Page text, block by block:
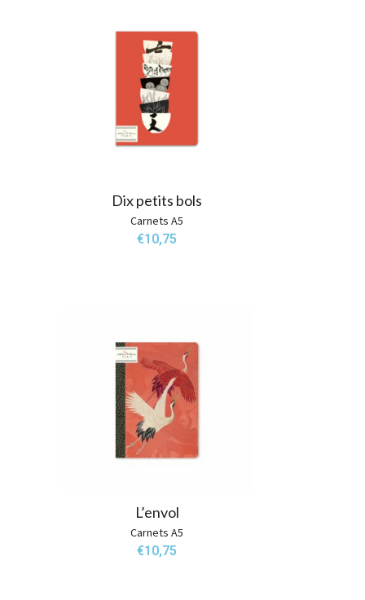
Dix petits bols
Carnets A5
€10,75
L’envol
Carnets A5
€10,75